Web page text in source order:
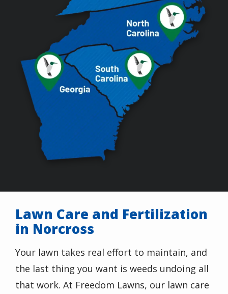
Lawn Care and Fertilization
in Norcross
Your lawn takes real effort to maintain, and
the last thing you want is weeds undoing all
that work. At Freedom Lawns, our lawn care